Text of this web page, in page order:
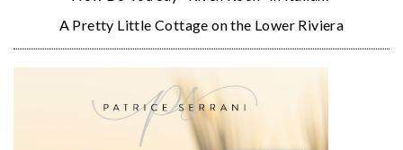
A Pretty Little Cottage on the Lower Riviera